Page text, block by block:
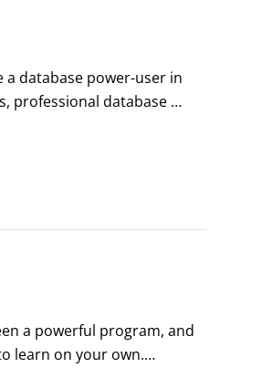
a database power-user in
professional database
the ins-and-outs of
a powerful program, and
learn on your own.